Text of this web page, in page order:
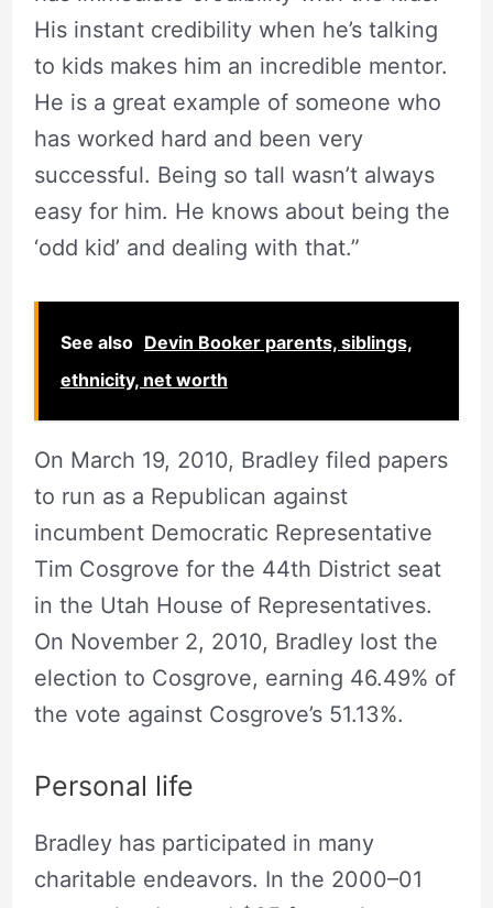
His instant credibility when he’s talking
to kids makes him an incredible mentor.
He is a great example of someone who
has worked hard and been very
successful. Being so tall wasn’t always
easy for him. He knows about being the
‘odd kid’ and dealing with that.”
See also Devin Booker parents, siblings,
ethnicity, net worth
On March 19, 2010, Bradley filed papers
to run as a Republican against
incumbent Democratic Representative
Tim Cosgrove for the 44th District seat
in the Utah House of Representatives.
On November 2, 2010, Bradley lost the
election to Cosgrove, earning 46.49% of
the vote against Cosgrove’s 51.13%.
Personal life
Bradley has participated in many
charitable endeavors. In the 2000–01